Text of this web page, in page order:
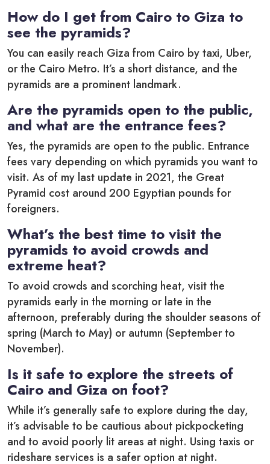
How do I get from Cairo to Giza to
see the pyramids?
You can easily reach Giza from Cairo by taxi, Uber,
or the Cairo Metro. It’s a short distance, and the
pyramids are a prominent landmark.
Are the pyramids open to the public,
and what are the entrance fees?
Yes, the pyramids are open to the public. Entrance
fees vary depending on which pyramids you want to
visit. As of my last update in 2021, the Great
Pyramid cost around 200 Egyptian pounds for
foreigners.
What’s the best time to visit the
pyramids to avoid crowds and
extreme heat?
To avoid crowds and scorching heat, visit the
pyramids early in the morning or late in the
afternoon, preferably during the shoulder seasons of
spring (March to May) or autumn (September to
November).
Is it safe to explore the streets of
Cairo and Giza on foot?
While it’s generally safe to explore during the day,
it’s advisable to be cautious about pickpocketing
and to avoid poorly lit areas at night. Using taxis or
rideshare services is a safer option at night.